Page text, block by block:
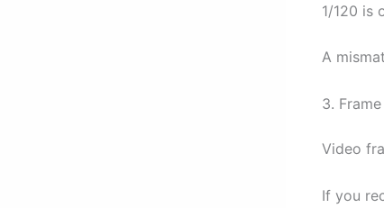
1/120 is
A
3.
Video
If you